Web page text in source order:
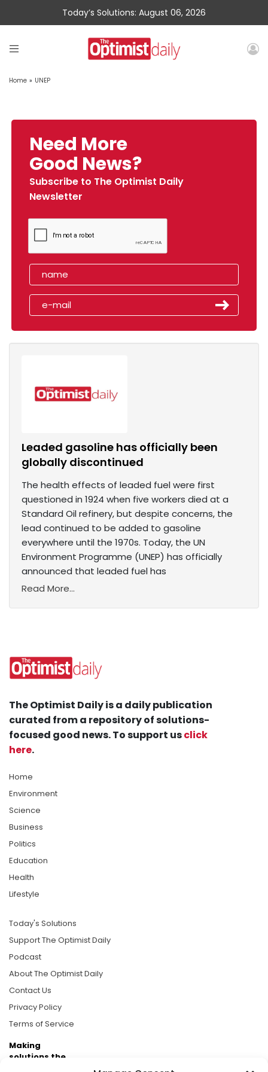
Today’s Solutions: August 06, 2026
Home » UNEP
Need More
Good News?
Subscribe to The Optimist Daily
Newsletter
Leaded gasoline has officially been
globally discontinued
The health effects of leaded fuel were first
questioned in 1924 when five workers died at a
Standard Oil refinery, but despite concerns, the
lead continued to be added to gasoline
everywhere until the 1970s. Today, the UN
Environment Programme (UNEP) has officially
announced that leaded fuel has
Read More...
The Optimist Daily is a daily publication
curated from a repository of solutions-
focused good news. To support usclick
here.
Home
Environment
Science
Business
Politics
Education
Health
Lifestyle
Today's Solutions
Support The Optimist Daily
Podcast
About The Optimist Daily
Contact Us
Privacy Policy
Terms of Service
Making
solutions the